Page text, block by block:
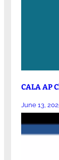
CALA AP
June 13,